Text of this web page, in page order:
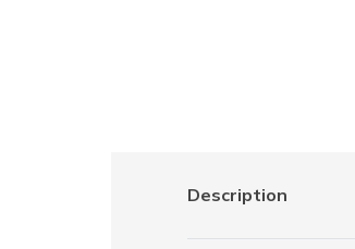
Description